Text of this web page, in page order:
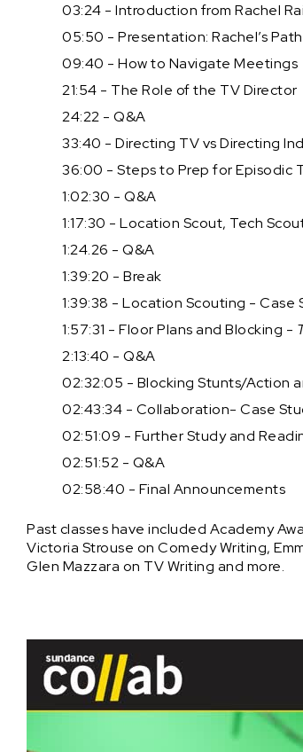
03:24 - Introduction from Rachel
05:50 - Presentation: Rachel’s
09:40 - How to Navigate Meetings
21:54 - The Role of the TV Director
24:22 - Q&A
33:40 - Directing TV vs Directing
36:00 - Steps to Prep for Episodic
1:02:30 - Q&A
1:17:30 - Location Scout, Tech
1:24.26 - Q&A
1:39:20 - Break
1:39:38 - Location Scouting - Case
1:57:31 - Floor Plans and Blocking -
2:13:40 - Q&A
02:32:05 - Blocking Stunts/Action
02:43:34 - Collaboration- Case
02:51:09 - Further Study and
02:51:52 - Q&A
02:58:40 - Final Announcements
Past classes have included Academy
Victoria Strouse on Comedy Writing,
Glen Mazzara on TV Writing and more.